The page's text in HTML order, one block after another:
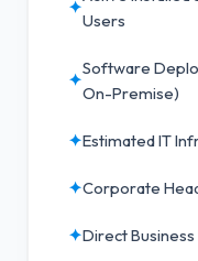
✦
Users
✦
Software
On-Premise)
✦Estimated IT
✦Corporate
✦Direct